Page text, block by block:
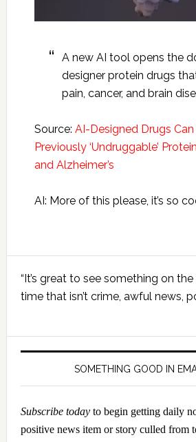
A new AI tool opens the
designer protein drugs
pain, cancer, and brain
Source: AI-Designed Drugs
Previously ‘Undruggable’
and Alzheimer’s
AI: More of this please, it’s so
Primary
Sidebar
“It’s great to see something on
time that isn’t crime, awful news,
SOMETHING GOOD IN
Subscribe todayto begin getting daily
positive news item or story culled from